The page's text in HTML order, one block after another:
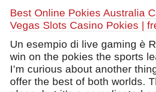
Best Online Pokies Australia
Vegas Slots Casino Pokies |
Un esempio di live gaming è
win on the pokies the sports
I’m curious about another
offer the best of both worlds.